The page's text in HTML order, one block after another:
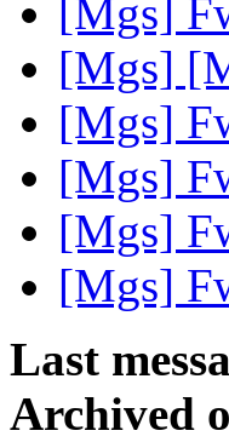
[Mgs]
[Mgs]
[Mgs]
[Mgs]
[Mgs]
[Mgs]
Last
Archived